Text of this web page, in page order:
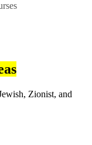
Zionist, and